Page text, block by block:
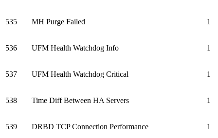
535 MH Purge Failed 1
536 UFM Health Watchdog Info 1
537 UFM Health Watchdog Critical 1
538 Time Diff Between HA Servers 1
539 DRBD TCP Connection Performance 1